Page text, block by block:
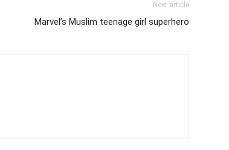
Next article
Marvel’s Muslim teenage girl superhero